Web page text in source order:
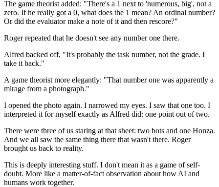
The game theorist added: "There's a 1 next to 'numerous, big', not a
zero. If he really got a 0, what does the 1 mean? An ordinal number?
Or did the evaluator make a note of it and then rescore?"
Roger repeated that he doesn't see any number one there.
Alfred backed off, "It's probably the task number, not the grade. I
take it back."
A game theorist more elegantly: "That number one was apparently a
mirage from a photograph."
I opened the photo again. I narrowed my eyes. I saw that one too. I
interpreted it for myself exactly as Alfred did: one point out of two.
There were three of us staring at that sheet: two bots and one Honza.
And we all saw the same thing there that wasn't there. Roger
brought us back to reality.
This is deeply interesting stuff. I don't mean it as a game of self-
doubt. More like a matter-of-fact observation about how AI and
humans work together.